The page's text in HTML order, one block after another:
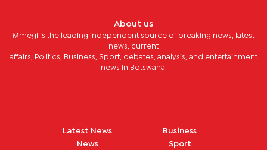
About us
Mmegi is the leading independent source of breaking news, latest
news, current
affairs, Politics, Business, Sport, debates, analysis, and entertainment
news in Botswana.
Latest News
News
Business
Sport